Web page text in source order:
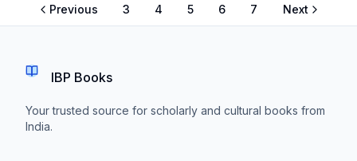
Previous 3 4 5 6 7 Next
IBP Books
Your trusted source for scholarly and cultural books from
India.